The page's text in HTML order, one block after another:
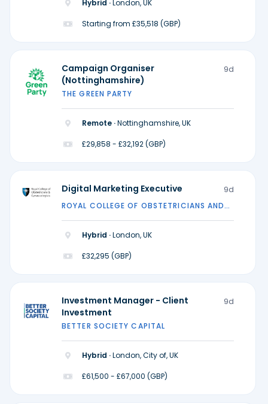
Hybrid · London, UK
Starting from £35,518 (GBP)
Campaign Organiser
(Nottinghamshire)
9d
THE GREEN PARTY
Remote ·Nottinghamshire, UK
£29,858 - £32,192 (GBP)
Digital Marketing Executive 9d
ROYAL COLLEGE OF OBSTETRICIANS AND
Hybrid ·London, UK
£32,295 (GBP)
Investment Manager - Client
Investment
9d
BETTER SOCIETY CAPITAL
Hybrid ·London, City of, UK
£61,500 - £67,000 (GBP)